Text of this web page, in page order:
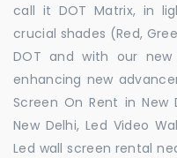
call it DOT Matrix, in
crucial shades (Red,
DOT and with our
enhancing new
Screen On Rent in New
New Delhi, Led Video
Led wall screen rental